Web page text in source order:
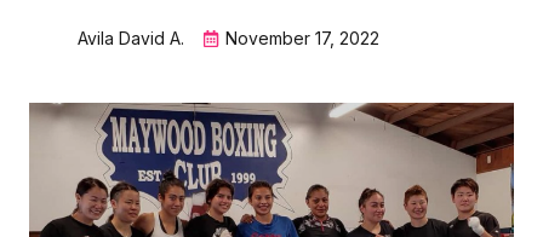
Avila David A. November 17, 2022